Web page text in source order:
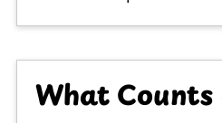
What Counts